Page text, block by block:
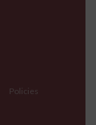
Policies